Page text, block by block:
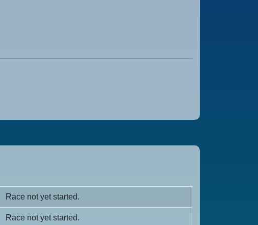
Race not yet started.
Race not yet started.